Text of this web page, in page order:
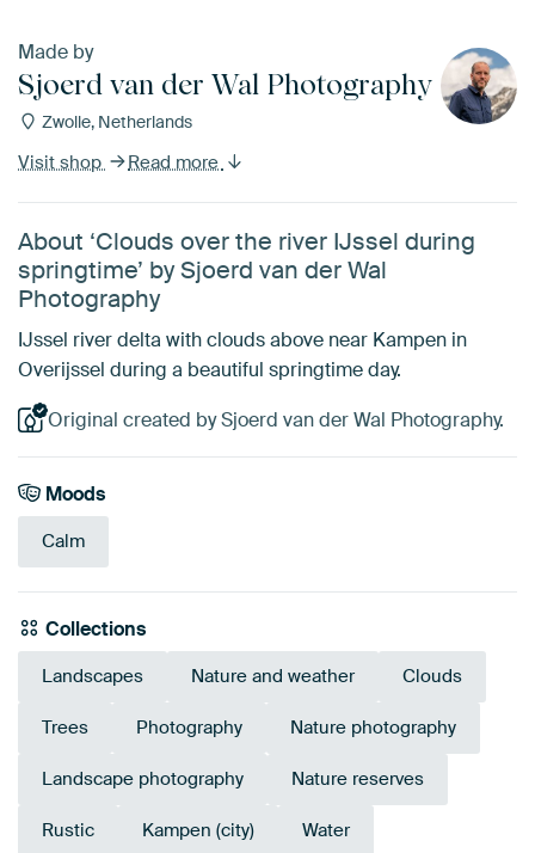
Made by
Sjoerd van der Wal Photography
Zwolle, Netherlands
Visit shop Read more
About ‘Clouds over the river IJssel during
springtime’ by Sjoerd van der Wal
Photography
IJssel river delta with clouds above near Kampen in
Overijssel during a beautiful springtime day.
Original created by Sjoerd van der Wal Photography.
Moods
Calm
Collections
Landscapes Nature and weather Clouds
Trees Photography Nature photography
Landscape photography Nature reserves
Rustic Kampen (city) Water